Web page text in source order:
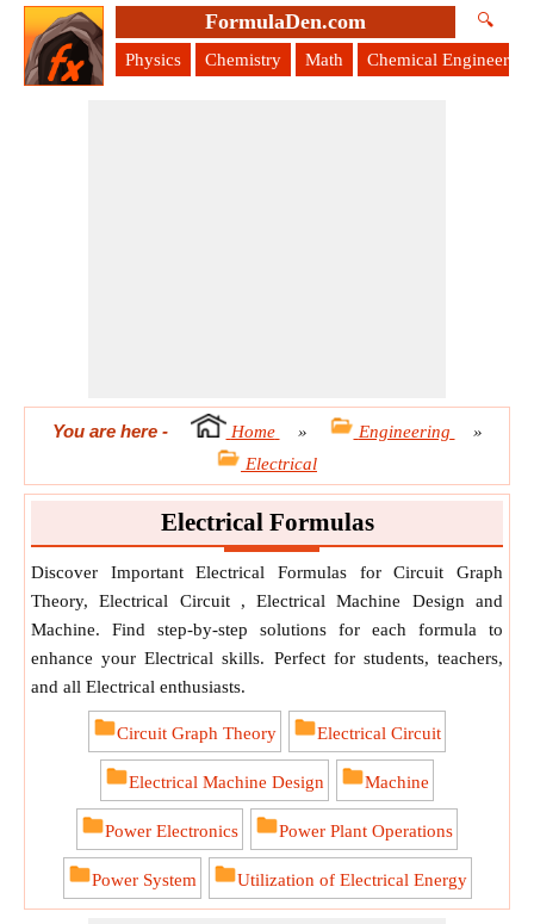
FormulaDen.com 🔍
Physics Chemistry Math Chemical Engineering
You are here- Home » Engineering
»
Electrical
Electrical Formulas
Discover Important Electrical Formulas for Circuit Graph
Theory, Electrical Circuit , Electrical Machine Design and
Machine. Find step-by-step solutions for each formula to
enhance your Electrical skills. Perfect for students, teachers,
and all Electrical enthusiasts.
Circuit Graph Theory Electrical Circuit
Electrical Machine Design Machine
Power Electronics Power Plant Operations
Power System Utilization of Electrical Energy